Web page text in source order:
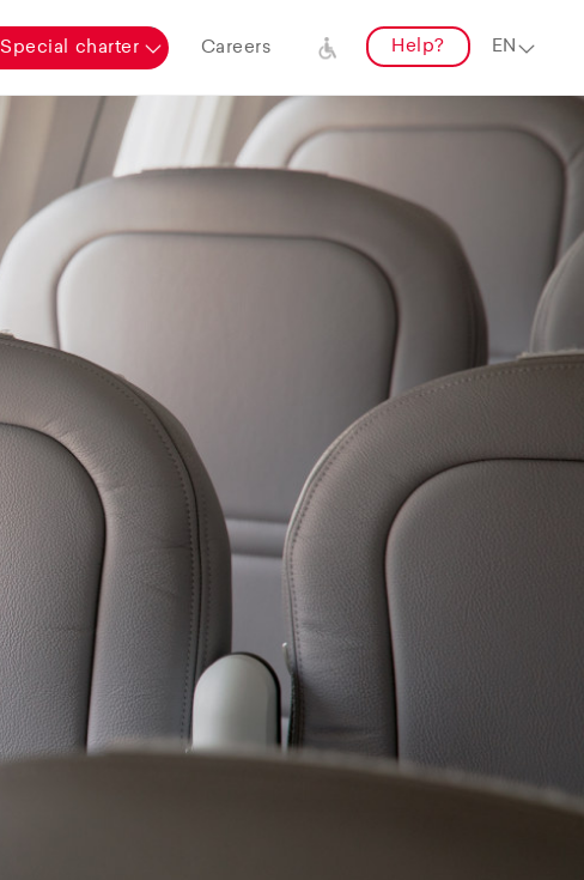
Special charter Careers Help?